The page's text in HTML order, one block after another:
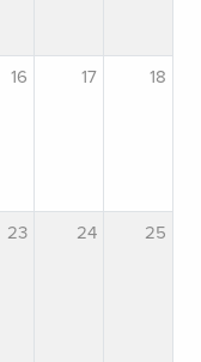
16 17 18
23 24 25